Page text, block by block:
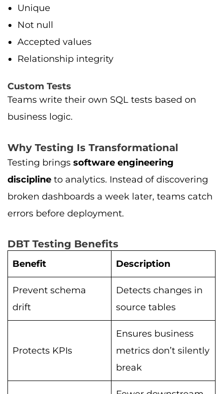
Unique
Not null
Accepted values
Relationship integrity
Custom Tests
Teams write their own SQL tests based on
business logic.
Why Testing Is Transformational
Testing brings software engineering
discipline to analytics. Instead of discovering
broken dashboards a week later, teams catch
errors before deployment.
DBT Testing Benefits
Benefit Description
Prevent schema
drift
Detects changes in
source tables
Protects KPIs
Ensures business
metrics don’t silently
break